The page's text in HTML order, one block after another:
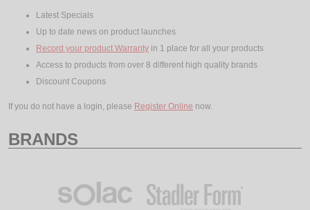
Latest Specials
Up to date news on product launches
Record your product Warranty in 1 place for all your products
Access to products from over 8 different high quality brands
Discount Coupons
If you do not have a login, please Register Online now.
BRANDS